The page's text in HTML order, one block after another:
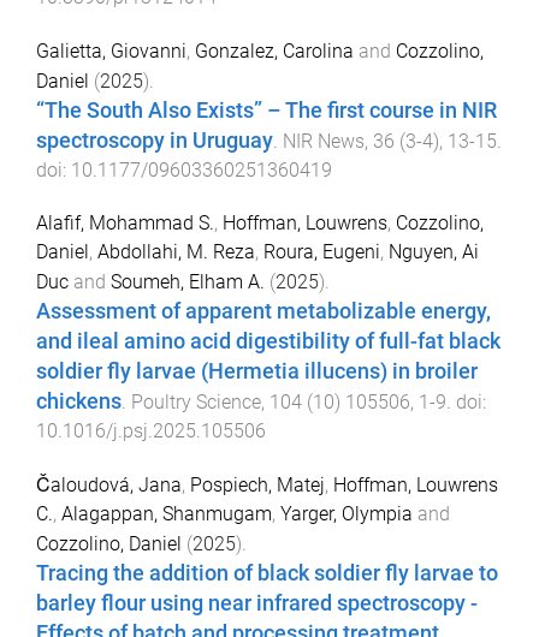
Galietta, Giovanni, Gonzalez, Carolina and Cozzolino,
Daniel (2025).
“The South Also Exists” – The first course in NIR
spectroscopy in Uruguay NIR News, 36 (3-4), 13-15
doi: 10.1177/09603360251360419
Alafif, Mohammad S., Hoffman, Louwrens, Cozzolino,
Daniel , Abdollahi, M. Reza, Roura, Eugeni, Nguyen, Ai
Duc and Soumeh, Elham A. (2025).
Assessment of apparent metabolizable energy,
and ileal amino acid digestibility of full-fat black
soldier fly larvae (Hermetia illucens) in broiler
chickens. Poultry Science, 104 (10) 105506, 1 -9. doi:
10.1016/j.psj.2025.105506
Čaloudová, Jana, Pospiech, Matej, Hoffman, Louwrens
C., Alagappan, Shanmugam, Yarger, Olympia and
Cozzolino, Daniel (2025).
Tracing the addition of black soldier fly larvae to
barley flour using near infrared spectroscopy -